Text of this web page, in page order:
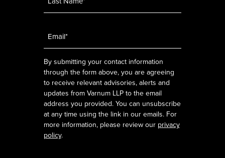
By submitting your contact information
through the form above, you are agreeing
to receive relevant advisories, alerts and
updates from Varnum LLP to the email
address you provided. You can unsubscribe
at any time using the link in our emails. For
more information, please review our privacy
policy.